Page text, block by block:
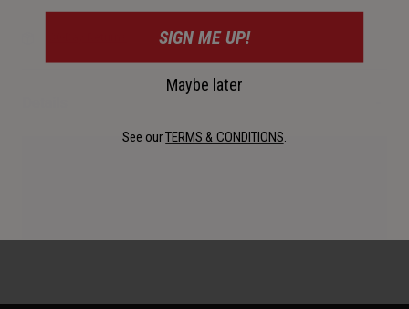
SIGN ME UP!
Maybe later
See ourTERMS & CONDITIONS.